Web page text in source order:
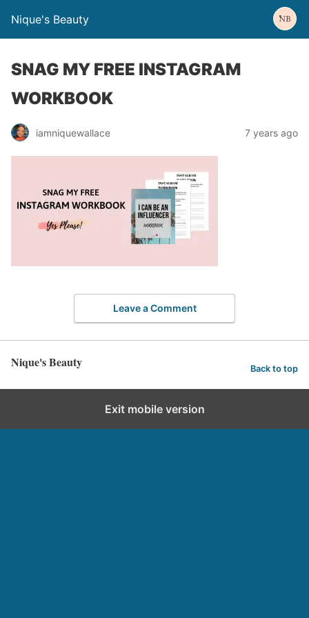
Nique's Beauty
SNAG MY FREE INSTAGRAM
WORKBOOK
iamniquewallace 7 years ago
Leave a Comment
Nique's Beauty Back to top
Exit mobile version